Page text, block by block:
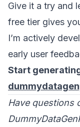
Give it a try and
free tier gives
I’m actively
early user
Start
Have questions